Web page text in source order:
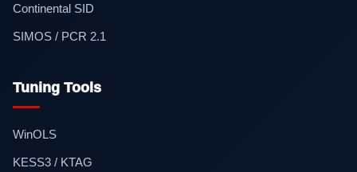
Continental SID
SIMOS / PCR 2.1
Tuning Tools
WinOLS
KESS3 / KTAG